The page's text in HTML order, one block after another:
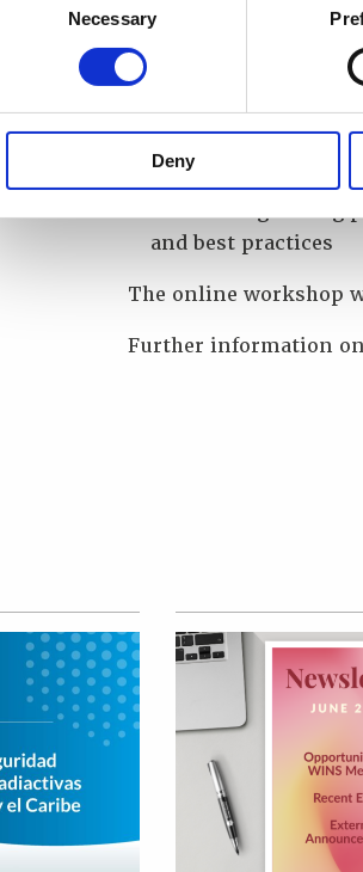
Necessary
Deny
Listen to the
Identify and
Identify success
Leverage virtual
and best practices
The online workshop
Further information